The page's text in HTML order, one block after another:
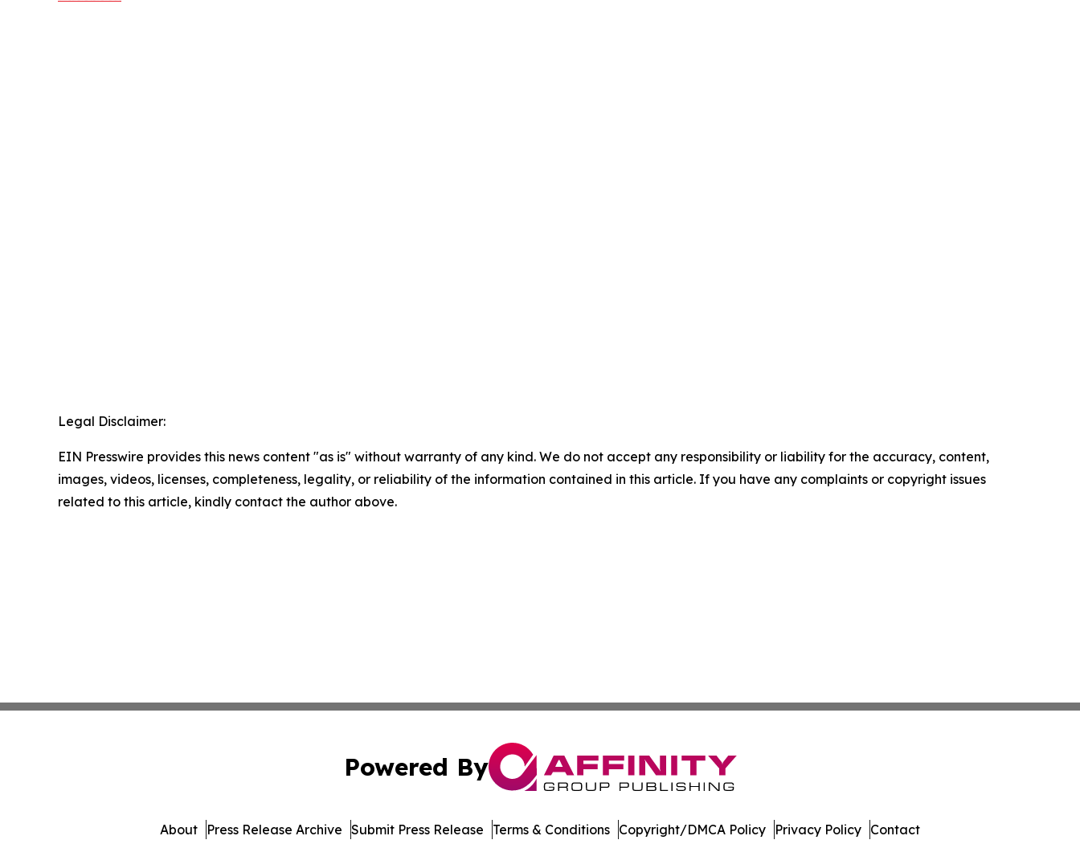
Legal Disclaimer:
EIN Presswire provides this news content "as is" without warranty of any kind. We do not accept any responsibility or liability for the accuracy, content,
images, videos, licenses, completeness, legality, or reliability of the information contained in this article. If you have any complaints or copyright issues
related to this article, kindly contact the author above.
Powered By
About Press Release Archive Submit Press Release Terms & Conditions Copyright/DMCA Policy Privacy Policy Contact